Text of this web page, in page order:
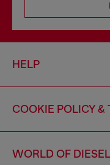
HELP
COOKIE POLICY &
WORLD OF DIESEL